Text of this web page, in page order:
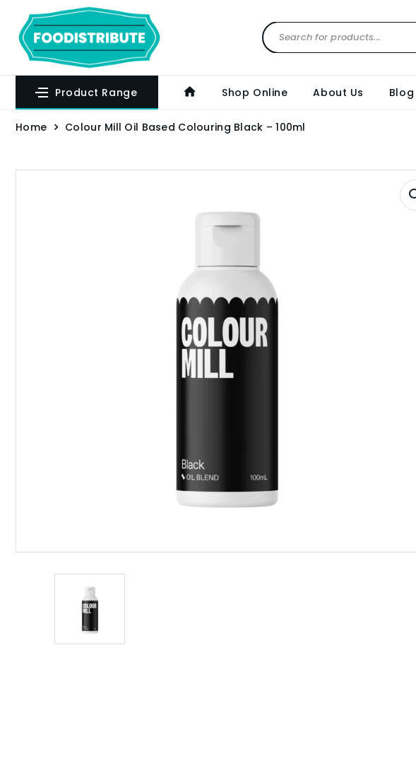
Product Range Shop Online About Us Blog
Home Colour Mill Oil Based Colouring Black – 100ml